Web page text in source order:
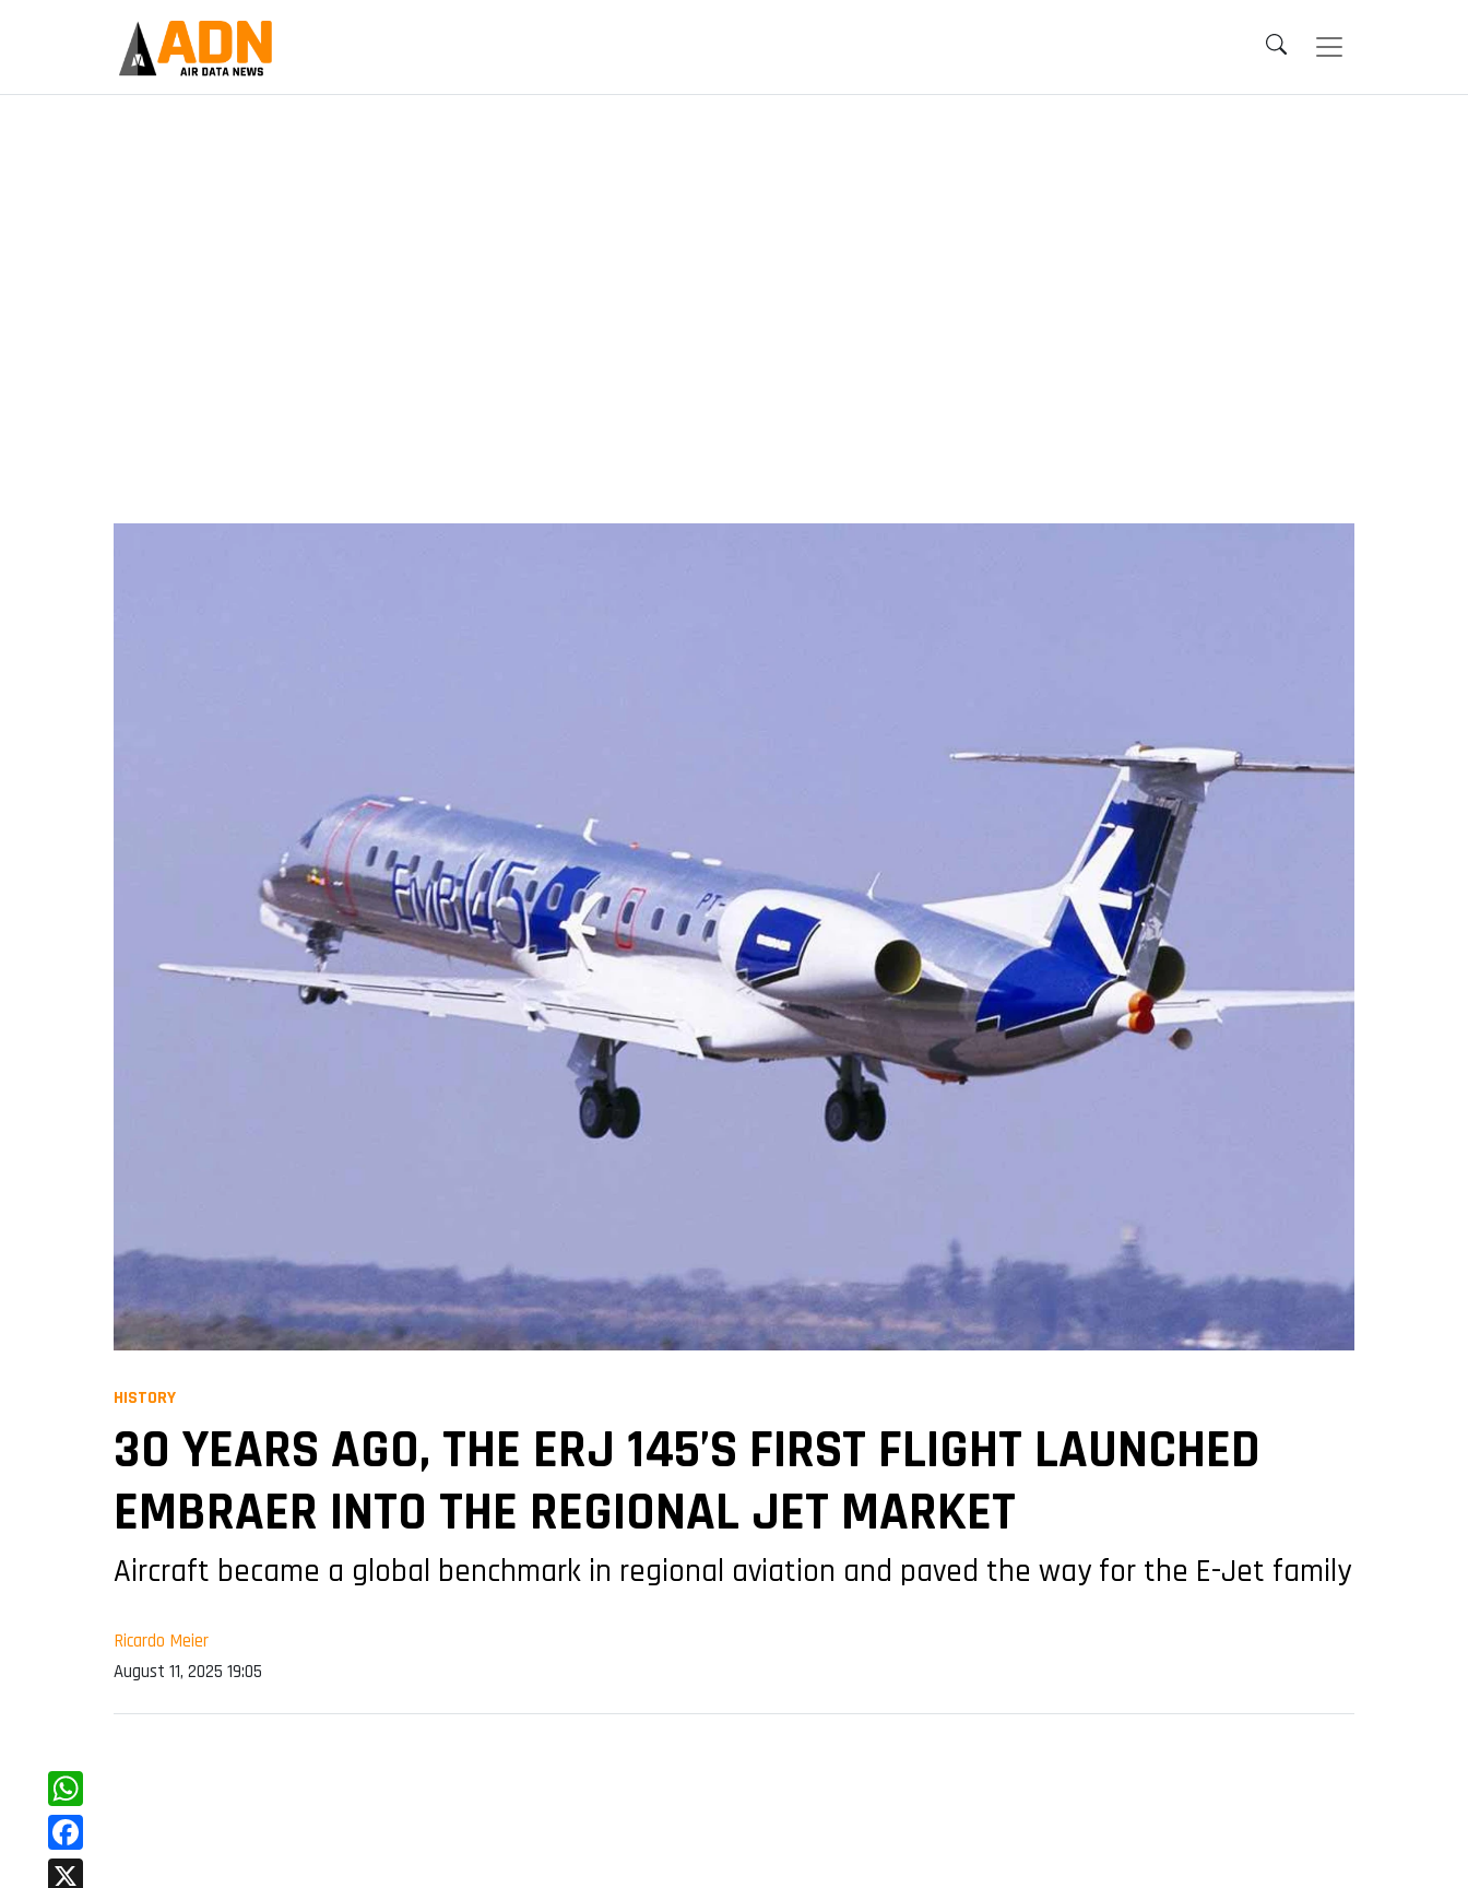
HISTORY
30 YEARS AGO, THE ERJ 145’S FIRST FLIGHT LAUNCHED
EMBRAER INTO THE REGIONAL JET MARKET
Aircraft became a global benchmark in regional aviation and paved the way for the E-Jet family
Ricardo Meier
August 11, 2025 19:05
WhatsApp
Facebook